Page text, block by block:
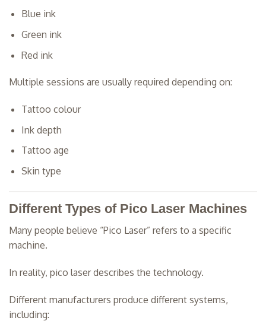
Blue ink
Green ink
Red ink
Multiple sessions are usually required depending on:
Tattoo colour
Ink depth
Tattoo age
Skin type
Different Types of Pico Laser Machines
Many people believe “Pico Laser” refers to a specific
machine.
In reality, pico laser describes the technology.
Different manufacturers produce different systems,
including: